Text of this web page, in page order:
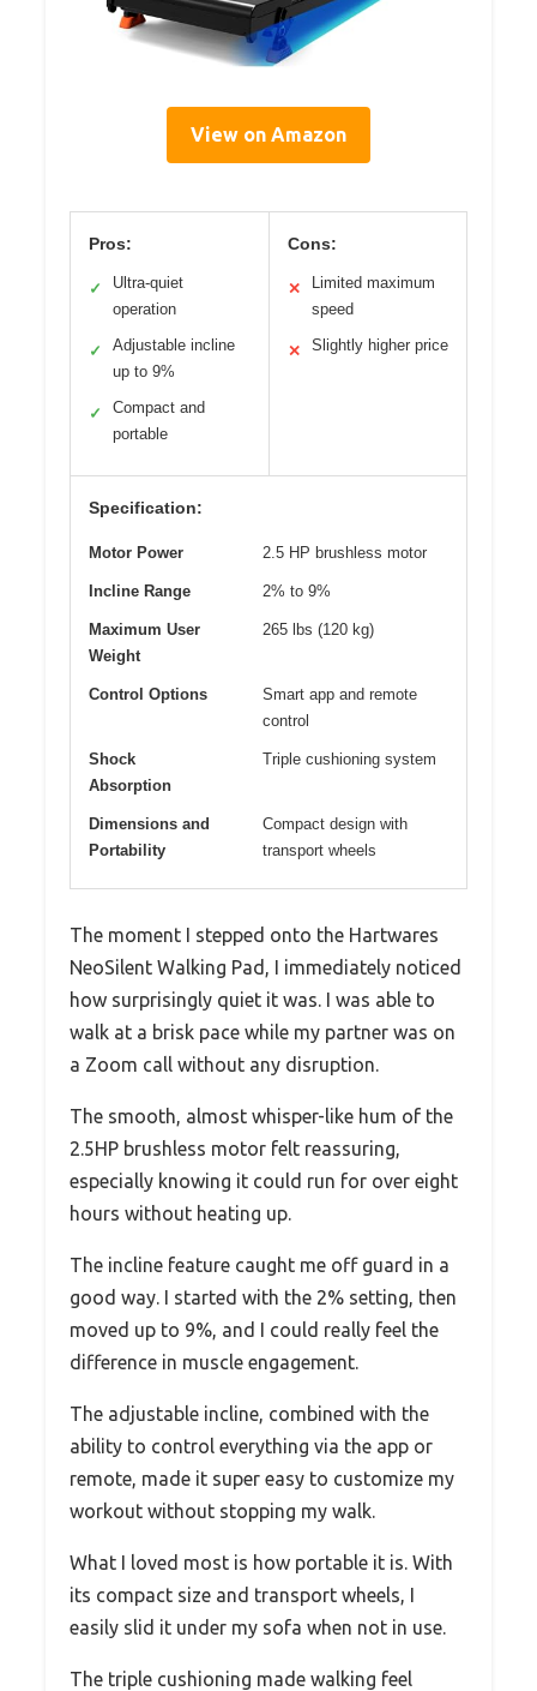
View on Amazon
Pros:
✓
Ultra-quiet
operation
✓
Adjustable incline
up to 9%
✓
Compact and
portable
Cons:
✕
Limited maximum
speed
✕ Slightly higher price
Specification:
Motor Power 2.5 HP brushless motor
Incline Range 2% to 9%
Maximum User
Weight
265 lbs (120 kg)
Control Options
Smart app and remote
control
Shock
Absorption
Triple cushioning system
Dimensions and
Portability
Compact design with
transport wheels
The moment I stepped onto the Hartwares
NeoSilent Walking Pad, I immediately noticed
how surprisingly quiet it was. I was able to
walk at a brisk pace while my partner was on
a Zoom call without any disruption.
The smooth, almost whisper-like hum of the
2.5HP brushless motor felt reassuring,
especially knowing it could run for over eight
hours without heating up.
The incline feature caught me off guard in a
good way. I started with the 2% setting, then
moved up to 9%, and I could really feel the
difference in muscle engagement.
The adjustable incline, combined with the
ability to control everything via the app or
remote, made it super easy to customize my
workout without stopping my walk.
What I loved most is how portable it is. With
its compact size and transport wheels, I
easily slid it under my sofa when not in use.
The triple cushioning made walking feel